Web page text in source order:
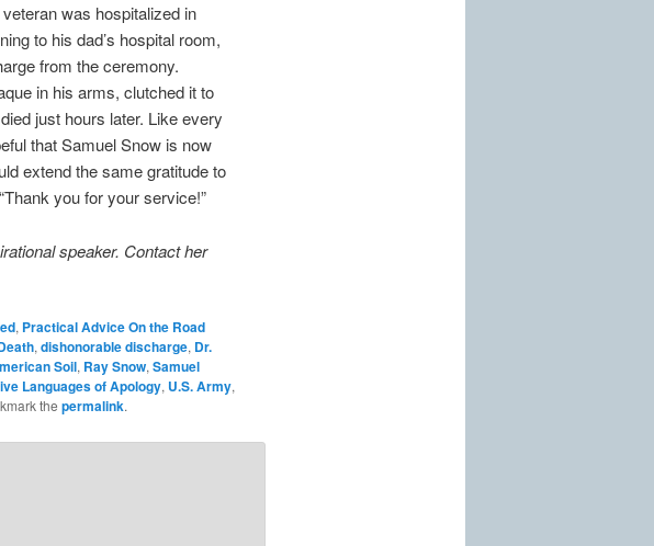
was hospitalized in
to his dad’s hospital room,
from the ceremony.
in his arms, clutched it to
just hours later. Like every
that Samuel Snow is now
extend the same gratitude to
you for your service!”
speaker. Contact her
, Practical Advice On the Road
, dishonorable discharge, Dr.
Soil, Ray Snow, Samuel
Languages of Apology, U.S. Army,
the permalink.